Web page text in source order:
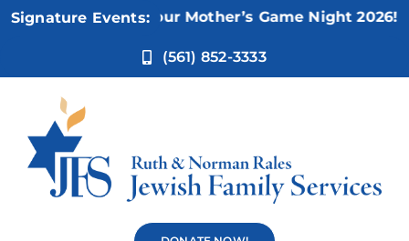
Skip
Signature Events:
Nov 5: Not Your Mother’s Game Night 2026!
(561) 852-3333